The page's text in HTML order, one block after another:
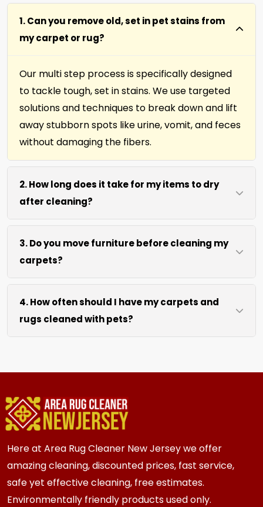
1. Can you remove old, set in pet stains from
my carpet or rug?
Our multi step process is specifically designed
to tackle tough, set in stains. We use targeted
solutions and techniques to break down and lift
away stubborn spots like urine, vomit, and feces
without damaging the fibers.
2. How long does it take for my items to dry
after cleaning?
Most carpets, runners, area rugs, furniture,
upholstery and drapery fabrics dry within 4 to 6
hours after our cleaning process. We use
efficient water extraction and air movement to
speed up drying without excessive heat.
3. Do you move furniture before cleaning my
carpets?
We move lightweight furniture like chairs and
coffee tables at no extra cost. For heavy items
like sofas and beds, we work around them or you
can arrange to have them moved.
4. How often should I have my carpets and
rugs cleaned with pets?
areas may benefit from more frequent cleaning
every 2 to 3 months.
Here at Area Rug Cleaner New Jersey we offer
amazing cleaning, discounted prices, fast service,
safe yet effective cleaning, free estimates.
Environmentally friendly products used only.